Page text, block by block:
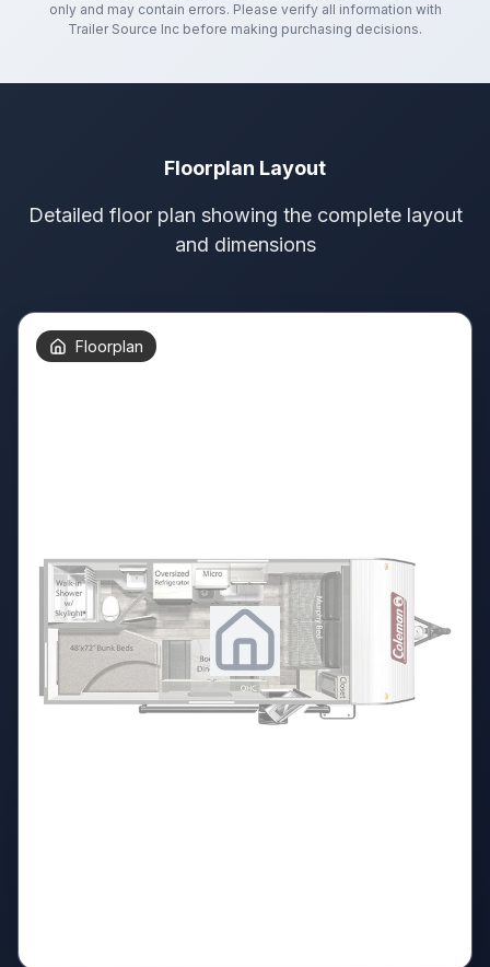
only and may contain errors. Please verify all information with
Trailer Source Inc before making purchasing decisions.
Floorplan Layout
Detailed floor plan showing the complete layout
and dimensions
Floorplan